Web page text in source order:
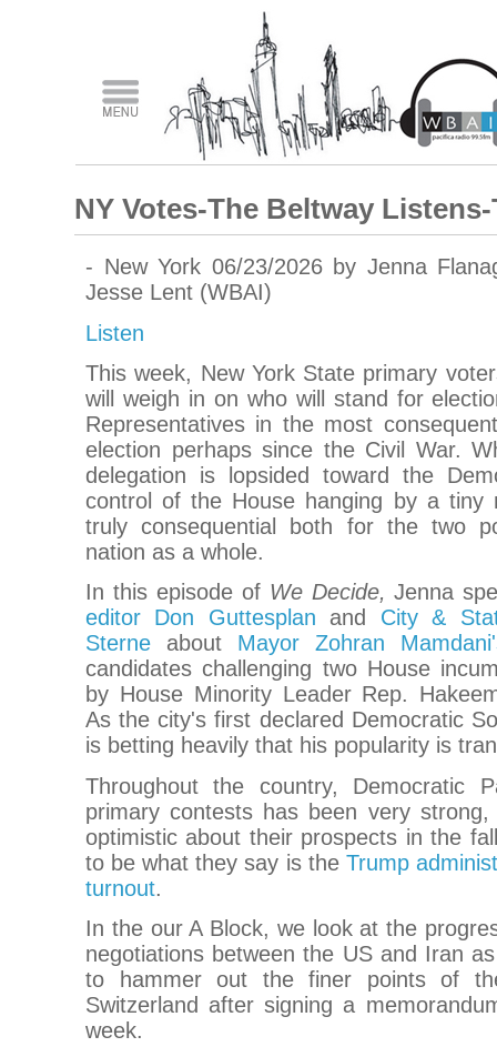
NY Votes-The Beltway
- New York 06/23/2026 by Jenna
Jesse Lent (WBAI)
Listen
This week, New York State primary
will weigh in on who will stand for
Representatives in the most
election perhaps since the Civil War.
delegation is lopsided toward the
control of the House hanging by a tiny
truly consequential both for the two
nation as a whole.
In this episode of We Decide, Jenna
editor Don Guttesplan and City &
Sterne about Mayor Zohran
candidates challenging two House
by House Minority Leader Rep.
As the city's first declared Democratic
is betting heavily that his popularity is
Throughout the country, Democratic
primary contests has been very
optimistic about their prospects in the
to be what they say is the Trump
turnout.
In the our A Block, we look at the
negotiations between the US and Iran
to hammer out the finer points of
Switzerland after signing a
week.